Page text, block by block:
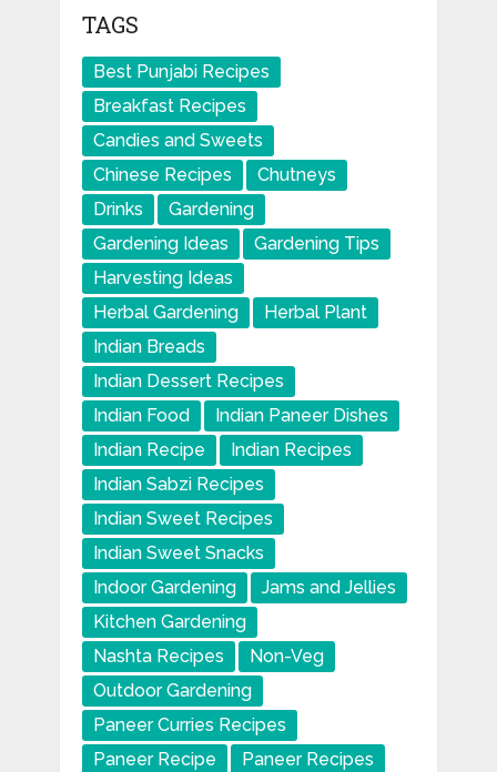
TAGS
Best Punjabi Recipes
Breakfast Recipes
Candies and Sweets
Chinese Recipes
Chutneys
Drinks
Gardening
Gardening Ideas
Gardening Tips
Harvesting Ideas
Herbal Gardening
Herbal Plant
Indian Breads
Indian Dessert Recipes
Indian Food
Indian Paneer Dishes
Indian Recipe
Indian Recipes
Indian Sabzi Recipes
Indian Sweet Recipes
Indian Sweet Snacks
Indoor Gardening
Jams and Jellies
Kitchen Gardening
Nashta Recipes
Non-Veg
Outdoor Gardening
Paneer Curries Recipes
Paneer Recipe
Paneer Recipes